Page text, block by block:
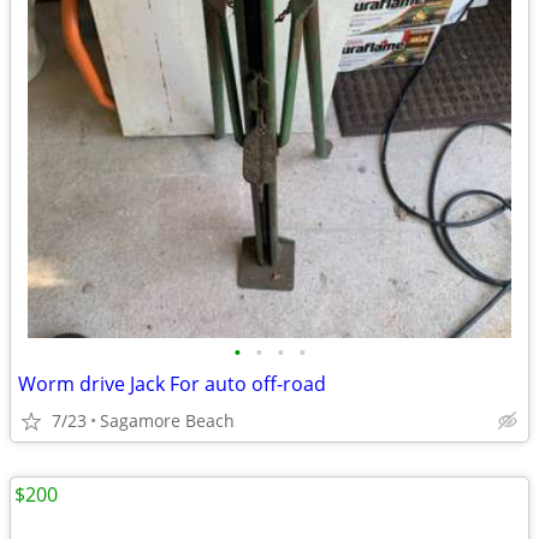
• • • •
Worm drive Jack For auto off-road
7/23 Sagamore Beach
$200